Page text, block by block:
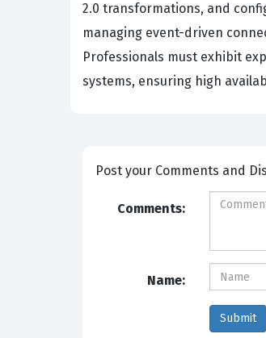
2.0 transformations, and
managing event-driven
Professionals must exhibit
systems, ensuring high
Comments:
Name: